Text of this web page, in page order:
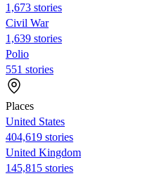
1,673 stories
Civil War
1,639 stories
Polio
551 stories
Places
United States
404,619 stories
United Kingdom
145,815 stories